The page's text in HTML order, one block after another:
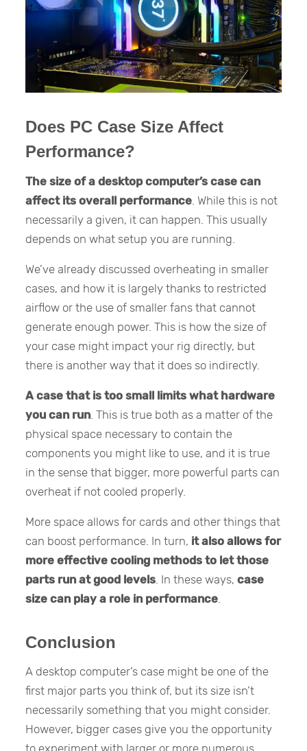
Does PC Case Size Affect
Performance?
The size of a desktop computer’s case can
affect its overall performance . While this is not
necessarily a given, it can happen. This usually
depends on what setup you are running.
We’ve already discussed overheating in smaller
cases, and how it is largely thanks to restricted
airflow or the use of smaller fans that cannot
generate enough power. This is how the size of
your case might impact your rig directly, but
there is another way that it does so indirectly.
A case that is too small limits what hardware
you can run. This is true both as a matter of the
physical space necessary to contain the
components you might like to use, and it is true
in the sense that bigger, more powerful parts can
overheat if not cooled properly.
More space allows for cards and other things that
can boost performance. In turn, it also allows for
more effective cooling methods to let those
parts run at good levels . In these ways,case
size can play a role in performance
Conclusion
A desktop computer’s case might be one of the
first major parts you think of, but its size isn’t
necessarily something that you might consider.
However, bigger cases give you the opportunity